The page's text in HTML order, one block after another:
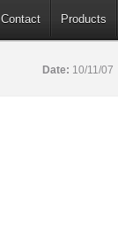
Contact Products
Date: 10/11/07